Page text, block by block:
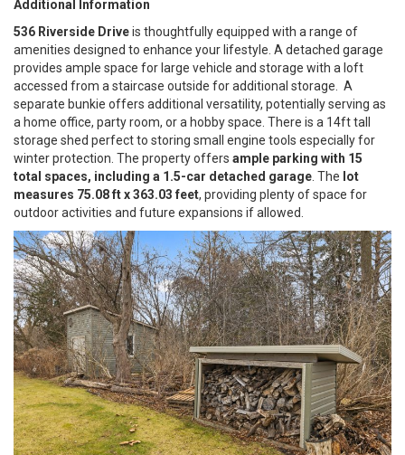
Additional Information
536 Riverside Driveis thoughtfully equipped with a range of
amenities designed to enhance your lifestyle. A detached garage
provides ample space for large vehicle and storage with a loft
accessed from a staircase outside for additional storage. A
separate bunkie offers additional versatility, potentially serving as
a home office, party room, or a hobby space. There is a 14ft tall
storage shed perfect to storing small engine tools especially for
winter protection. The property offers ample parking with 15
total spaces, including a 1.5-car detached garage. The lot
measures 75.08 ft x 363.03 feet, providing plenty of space for
outdoor activities and future expansions if allowed.